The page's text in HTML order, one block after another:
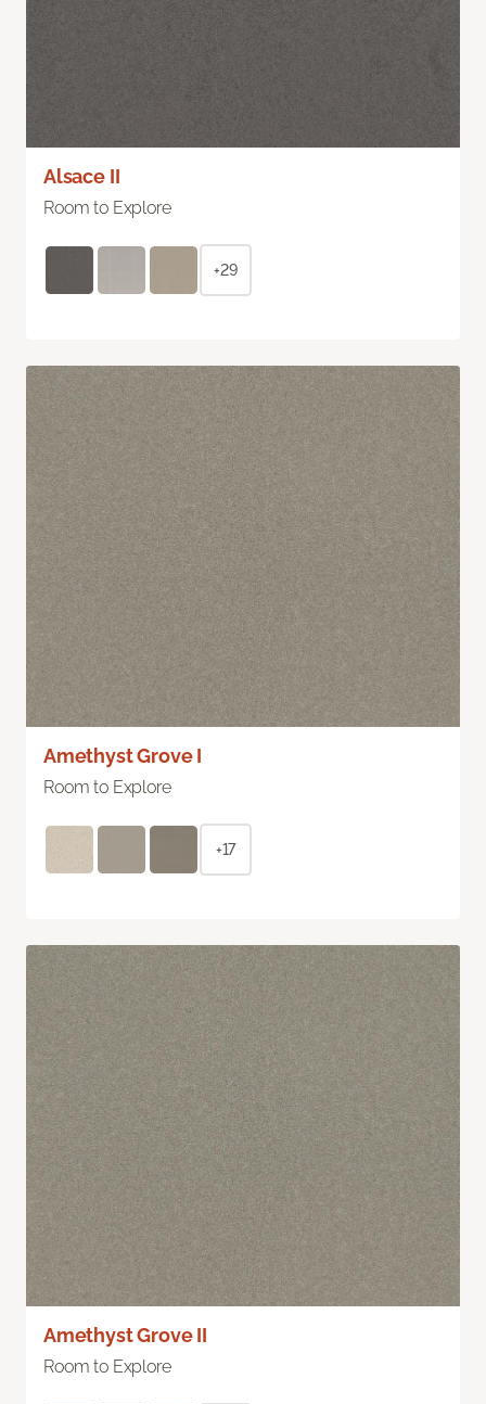
Alsace II
Room to Explore
+29
Amethyst Grove I
Room to Explore
+17
Amethyst Grove II
Room to Explore